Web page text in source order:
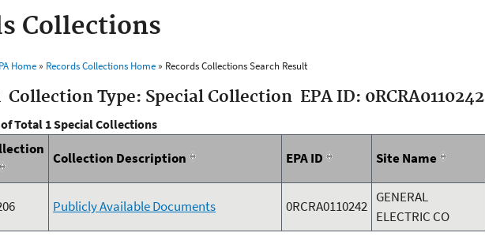
Collections
Home» Records Collections Home» Records Collections Search Result
Collection Type: Special Collection EPA ID: 0RCRA0110242
Total 1 Special Collections
Collection Description EPA ID Site Name
Publicly Available Documents 0RCRA0110242
GENERAL
ELECTRIC CO